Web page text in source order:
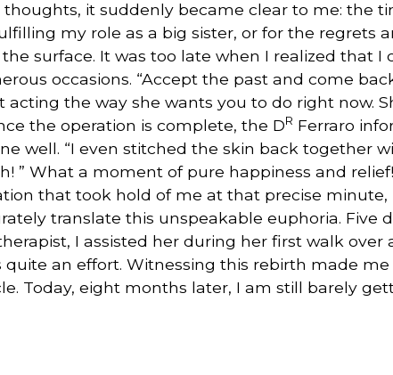
thoughts, it suddenly became clear to me: the
my role as a big sister, or for the regrets
surface. It was too late when I realized that I
occasions. “Accept the past and come
acting the way she wants you to do right now.
the operation is complete, the DR Ferraro
well. “I even stitched the skin back together
” What a moment of pure happiness and
that took hold of me at that precise minute,
translate this unspeakable euphoria. Five
I assisted her during her first walk over
quite an effort. Witnessing this rebirth made me
Today, eight months later, I am still barely